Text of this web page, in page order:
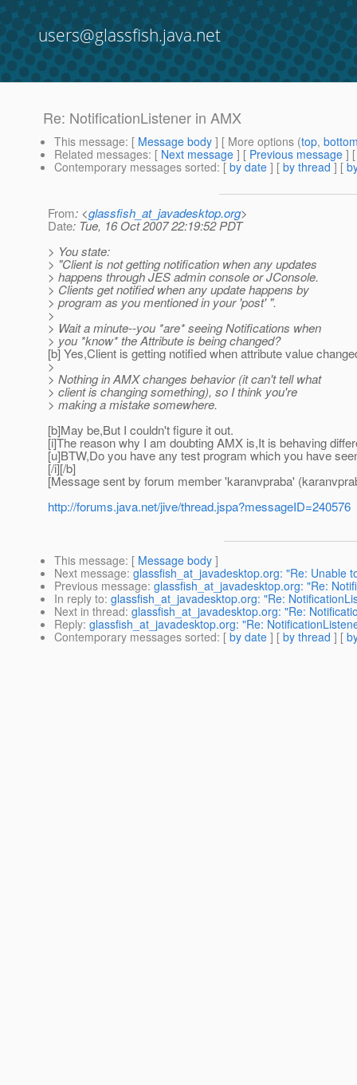
users@glassfish.java.net
Re: NotificationListener in AMX
This message: [ Message body ] [ More options (top,
Related messages: [ Next message ] [ Previous message ]
Contemporary messages sorted: [ by date ] [ by thread ] [
From: <glassfish_at_javadesktop.org>
Date: Tue, 16 Oct 2007 22:19:52 PDT
> You state:
> "Client is not getting notification when any updates
> happens through JES admin console or JConsole.
> Clients get notified when any update happens by
> program as you mentioned in your 'post' ".
>
> Wait a minute--you *are* seeing Notifications when
> you *know* the Attribute is being changed?
[b] Yes,Client is getting notified when attribute value
>
> Nothing in AMX changes behavior (it can't tell what
> client is changing something), so I think you're
> making a mistake somewhere.
[b]May be,But I couldn't figure it out.
[i]The reason why I am doubting AMX is,It is behaving
[u]BTW,Do you have any test program which you have
[/i][/b]
[Message sent by forum member 'karanvpraba'
http://forums.java.net/jive/thread.jspa?messageID=240576
This message: [ Message body ]
Next message: glassfish_at_javadesktop.org: "Re: Unable
Previous message: glassfish_at_javadesktop.org: "Re:
In reply to: glassfish_at_javadesktop.org: "Re:
Next in thread: glassfish_at_javadesktop.org: "Re:
Reply: glassfish_at_javadesktop.org: "Re:
Contemporary messages sorted: [ by date ] [ by thread ] [